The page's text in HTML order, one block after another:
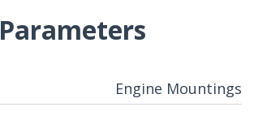
Parameters
Engine Mountings